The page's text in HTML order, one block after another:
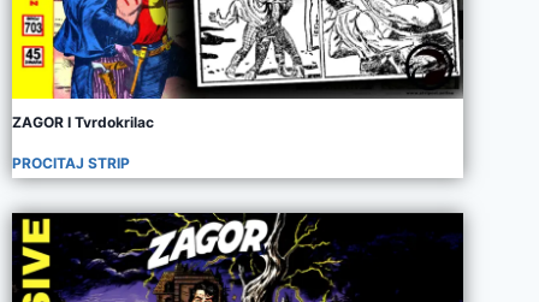
ZAGOR I Tvrdokrilac
PROCITAJ STRIP